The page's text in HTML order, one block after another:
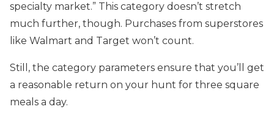
specialty market.” This category doesn’t stretch
much further, though. Purchases from superstores
like Walmart and Target won’t count.
Still, the category parameters ensure that you’ll get
a reasonable return on your hunt for three square
meals a day.